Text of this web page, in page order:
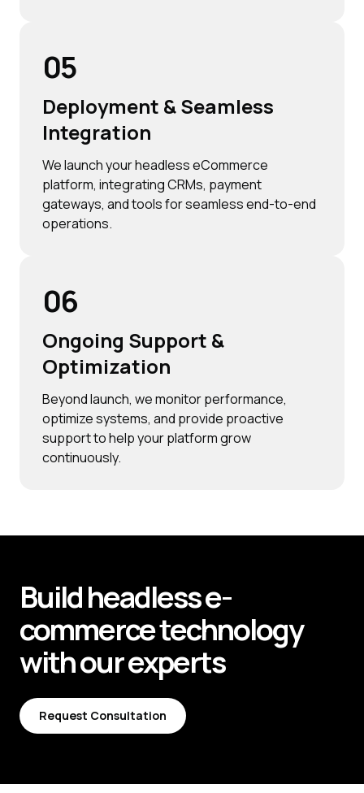
05
Deployment & Seamless
Integration
We launch your headless eCommerce
platform, integrating CRMs, payment
gateways, and tools for seamless end-to-end
operations.
06
Ongoing Support &
Optimization
Beyond launch, we monitor performance,
optimize systems, and provide proactive
support to help your platform grow
continuously.
Buildheadless e-
commerce technology
with our experts
Request Consultation